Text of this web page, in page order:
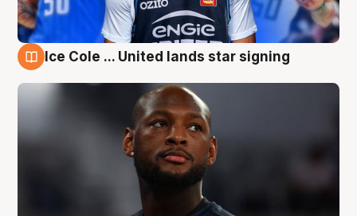
Ice Cole ... United lands star signing